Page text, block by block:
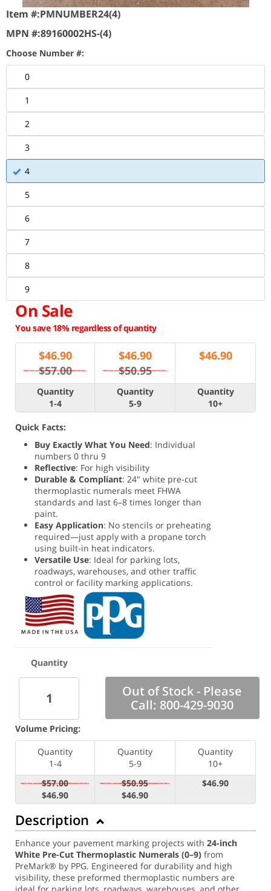
Item #:PMNUMBER24(4)
MPN #:89160002HS-(4)
Choose Number #:
0
1
2
3
4
5
6
7
8
9
On Sale
You save 18% regardless of quantity
$46.90
$57.00
$46.90
$50.95
$46.90
Quantity
1-4
Quantity
5-9
Quantity
10+
Quick Facts:
Buy Exactly What You Need: Individual
numbers 0 thru 9
Reflective: For high visibility
Durable & Compliant: 24" white pre-cut
thermoplastic numerals meet FHWA
standards and last 6–8 times longer than
paint.
Easy Application: No stencils or preheating
required—just apply with a propane torch
using built-in heat indicators.
Versatile Use: Ideal for parking lots,
roadways, warehouses, and other traffic
control or facility marking applications.
Quantity
Out of Stock - Please
Call: 800-429-9030
Volume Pricing:
Quantity
1-4
Quantity
5-9
Quantity
10+
$57.00
$46.90
$50.95
$46.90
$46.90
Description
Enhance your pavement marking projects with 24-inch
White Pre-Cut Thermoplastic Numerals (0–9) from
PreMark® by PPG. Engineered for durability and high
visibility, these preformed thermoplastic numbers are